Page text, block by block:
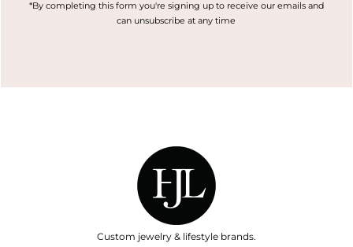
*By completing this form you're signing up to receive our emails and
can unsubscribe at any time
Custom jewelry & lifestyle brands.